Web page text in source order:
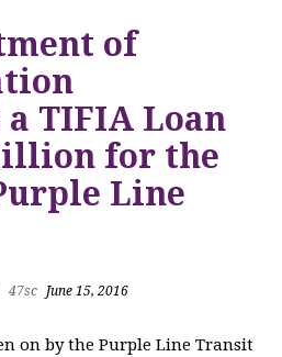
of
a TIFIA Loan
for the
Line
47sc June 15, 2016
on by the Purple Line Transit